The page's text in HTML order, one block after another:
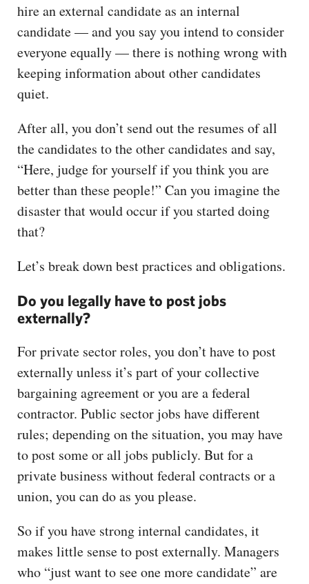
hire an external candidate as an internal
candidate — and you say you intend to consider
everyone equally — there is nothing wrong with
keeping information about other candidates
quiet.
After all, you don’t send out the resumes of all
the candidates to the other candidates and say,
“Here, judge for yourself if you think you are
better than these people!” Can you imagine the
disaster that would occur if you started doing
that?
Let’s break down best practices and obligations.
Do you legally have to post jobs
externally?
For private sector roles, you don’t have to post
externally unless it’s part of your collective
bargaining agreement or you are a federal
contractor. Public sector jobs have different
rules; depending on the situation, you may have
to post some or all jobs publicly. But for a
private business without federal contracts or a
union, you can do as you please.
So if you have strong internal candidates, it
makes little sense to post externally. Managers
who “just want to see one more candidate” are